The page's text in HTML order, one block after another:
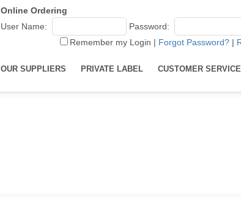
OUR SUPPLIERS PRIVATE LABEL CUSTOMER SERVICE
Online Ordering
User Name:
Password:
Remember my Login | Forgot Password? |